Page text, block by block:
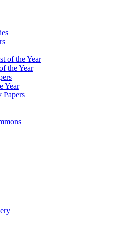
of the Year
the Year
Year
Papers